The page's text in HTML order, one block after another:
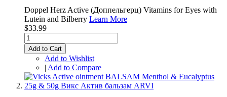
Doppel Herz Active (Доппельгерц) Vitamins for Eyes with
Lutein and Bilberry Learn More
$33.99
Add to Cart
Add to Wishlist
| Add to Compare